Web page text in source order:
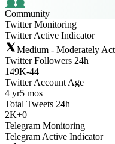
Community
Twitter Monitoring
Twitter Active Indicator
Medium - Moderately
Twitter Followers 24h
149K-44
Twitter Account Age
4 yr5 mos
Total Tweets 24h
2K+0
Telegram Monitoring
Telegram Active Indicator